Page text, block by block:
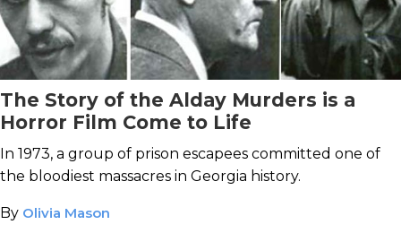
The Story of the Alday Murders is a
Horror Film Come to Life
In 1973, a group of prison escapees committed one of
the bloodiest massacres in Georgia history.
By Olivia Mason